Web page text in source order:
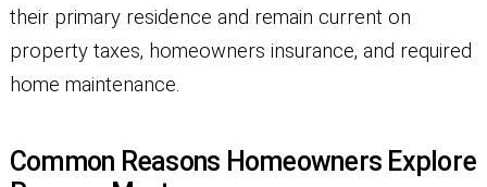
their primary residence and remain current on
property taxes, homeowners insurance, and required
home maintenance.
Common Reasons Homeowners Explore